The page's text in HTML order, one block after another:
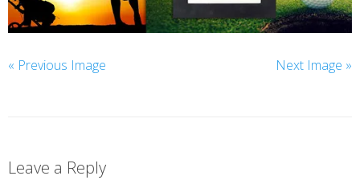
« Previous Image Next Image »
Leave a Reply